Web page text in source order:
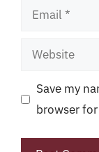
Email
Website
Save my
browser